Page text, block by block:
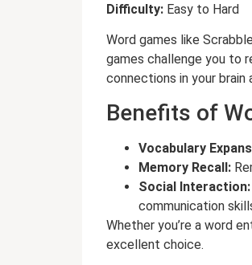
Difficulty: Easy to Hard
Word games like
games challenge you to
connections in your
Benefits of
Vocabulary
Memory Recall:
Social Interaction:
communication
Whether you’re a word
excellent choice.